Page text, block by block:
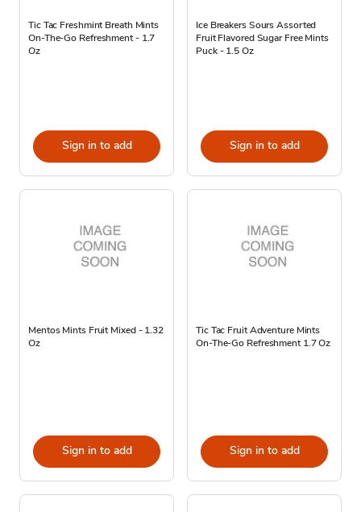
Tic Tac Freshmint Breath Mints
On-The-Go Refreshment - 1.7
Oz
Sign in to add
Ice Breakers Sours Assorted
Fruit Flavored Sugar Free Mints
Puck - 1.5 Oz
Sign in to add
Mentos Mints Fruit Mixed - 1.32
Oz
Sign in to add
Tic Tac Fruit Adventure Mints
On-The-Go Refreshment 1.7 Oz
Sign in to add